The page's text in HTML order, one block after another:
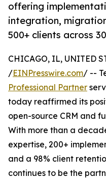
offering
integration,
500+ clients across
CHICAGO, IL, UNITED
/EINPresswire.com/ --
Professional Partner
today reaffirmed its
open-source CRM and
With more than a
expertise, 200+
and a 98% client
continues to be the